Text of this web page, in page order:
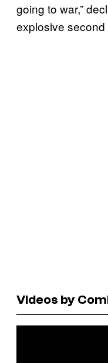
going to war,”
explosive
Videos by